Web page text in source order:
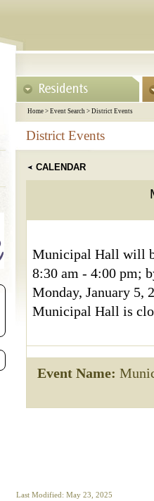
Home > Event Search > District Events
District Events
CALENDAR
Municipal Hall will
8:30 am - 4:00 pm;
Monday, January 5,
Municipal Hall is
Event Name:
Last Modified: May 23, 2025